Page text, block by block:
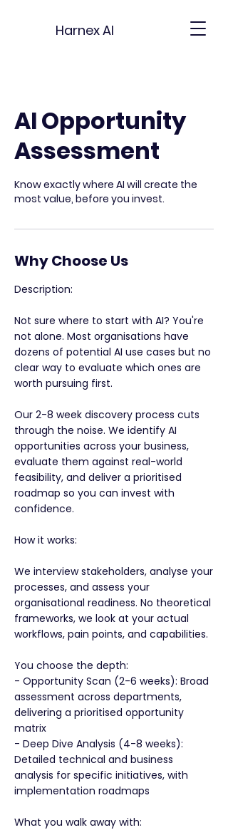
Harnex AI
AI Opportunity
Assessment
Know exactly where AI will create the
most value, before you invest.
Why Choose Us
Description:
Not sure where to start with AI? You're
not alone. Most organisations have
dozens of potential AI use cases but no
clear way to evaluate which ones are
worth pursuing first.
Our 2-8 week discovery process cuts
through the noise. We identify AI
opportunities across your business,
evaluate them against real-world
feasibility, and deliver a prioritised
roadmap so you can invest with
confidence.
How it works:
We interview stakeholders, analyse your
processes, and assess your
organisational readiness. No theoretical
frameworks, we look at your actual
workflows, pain points, and capabilities.
You choose the depth:
- Opportunity Scan (2-6 weeks): Broad
assessment across departments,
delivering a prioritised opportunity
matrix
- Deep Dive Analysis (4-8 weeks):
Detailed technical and business
analysis for specific initiatives, with
implementation roadmaps
What you walk away with: